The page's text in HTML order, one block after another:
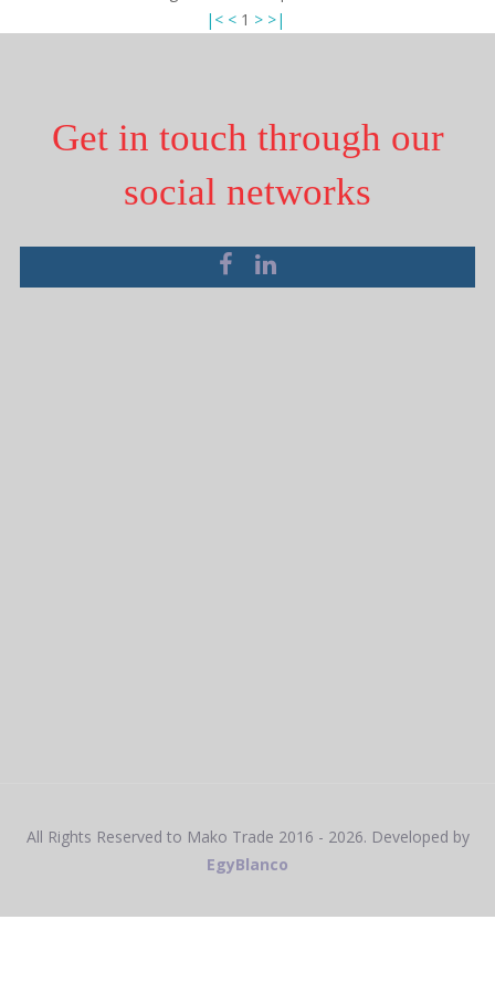
|< < 1 > >|
Get in touch through our
social networks
All Rights Reserved to Mako Trade 2016 - 2026. Developed by
EgyBlanco